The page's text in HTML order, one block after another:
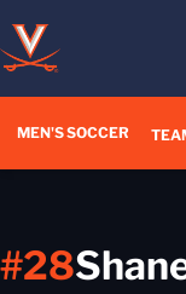
MEN'S SOCCER
#28